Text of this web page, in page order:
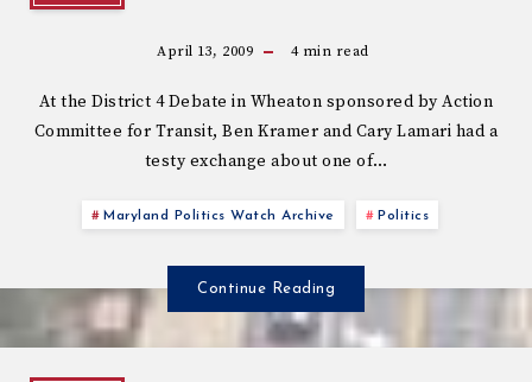
April 13, 2009 4min read
At the District 4 Debate in Wheaton sponsored by Action
Committee for Transit, Ben Kramer and Cary Lamari had a
testy exchange about one of…
Maryland Politics Watch Archive Politics
Continue Reading